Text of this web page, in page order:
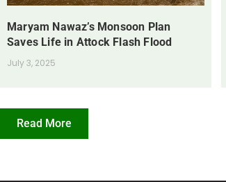
Maryam Nawaz’s Monsoon Plan
Saves Life in Attock Flash Flood
July 3, 2025
Read More